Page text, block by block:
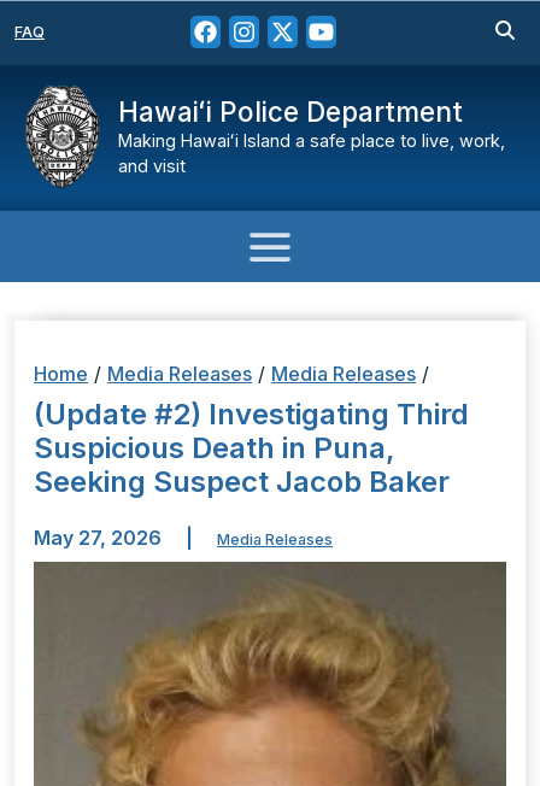
FAQ
Hawaiʻi Police Department
Making Hawaiʻi Island a safe place to live, work,
and visit
Home / Media Releases / Media Releases /
(Update #2) Investigating Third
Suspicious Death in Puna,
Seeking Suspect Jacob Baker
May 27, 2026 Media Releases